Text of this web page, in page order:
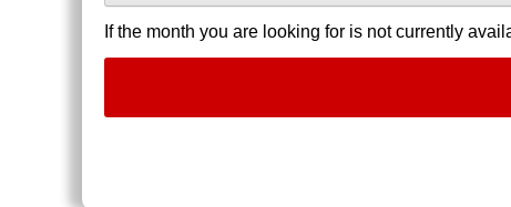
If the month you are looking for is not currently